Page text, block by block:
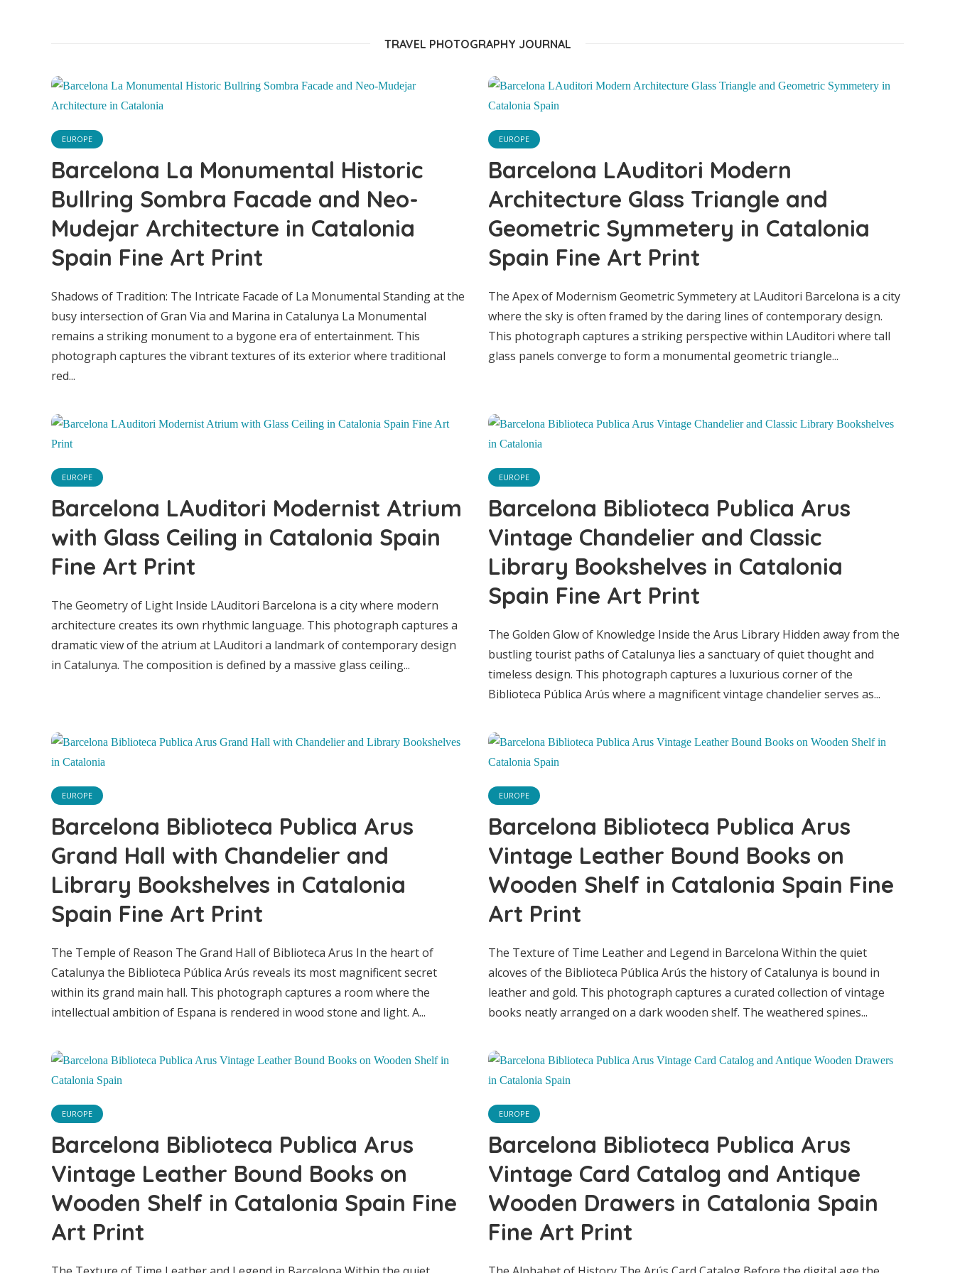
EUROPE
Barcelona Biblioteca Publica
Arus Vintage Chandelier and
Classic Library Bookshelves
in Catalonia Spain Fine Art
Print
EUROPE
Barcelona Biblioteca Publica
Arus Grand Hall with
Chandelier and Library
Bookshelves in Catalonia
Spain Fine Art Print
EUROPE
TRAVEL PHOTOGRAPHY JOURNAL
EUROPE
Barcelona La Monumental Historic
Bullring Sombra Facade and Neo-
Mudejar Architecture in Catalonia
Spain Fine Art Print
Shadows of Tradition: The Intricate Facade of La Monumental Standing at the
busy intersection of Gran Via and Marina in Catalunya La Monumental
remains a striking monument to a bygone era of entertainment. This
photograph captures the vibrant textures of its exterior where traditional
red...
EUROPE
Barcelona LAuditori Modern
Architecture Glass Triangle and
Geometric Symmetery in Catalonia
Spain Fine Art Print
The Apex of Modernism Geometric Symmetery at LAuditori Barcelona is a city
where the sky is often framed by the daring lines of contemporary design.
This photograph captures a striking perspective within LAuditori where tall
glass panels converge to form a monumental geometric triangle...
EUROPE
Barcelona LAuditori Modernist Atrium
with Glass Ceiling in Catalonia Spain
Fine Art Print
The Geometry of Light Inside LAuditori Barcelona is a city where modern
architecture creates its own rhythmic language. This photograph captures a
dramatic view of the atrium at LAuditori a landmark of contemporary design
in Catalunya. The composition is defined by a massive glass ceiling...
EUROPE
Barcelona Biblioteca Publica Arus
Vintage Chandelier and Classic
Library Bookshelves in Catalonia
Spain Fine Art Print
The Golden Glow of Knowledge Inside the Arus Library Hidden away from the
bustling tourist paths of Catalunya lies a sanctuary of quiet thought and
timeless design. This photograph captures a luxurious corner of the
Biblioteca Pública Arús where a magnificent vintage chandelier serves as...
EUROPE
Barcelona Biblioteca Publica Arus
Grand Hall with Chandelier and
Library Bookshelves in Catalonia
Spain Fine Art Print
The Temple of Reason The Grand Hall of Biblioteca Arus In the heart of
Catalunya the Biblioteca Pública Arús reveals its most magnificent secret
within its grand main hall. This photograph captures a room where the
intellectual ambition of Espana is rendered in wood stone and light. A...
EUROPE
Barcelona Biblioteca Publica Arus
Vintage Leather Bound Books on
Wooden Shelf in Catalonia Spain Fine
Art Print
The Texture of Time Leather and Legend in Barcelona Within the quiet
alcoves of the Biblioteca Pública Arús the history of Catalunya is bound in
leather and gold. This photograph captures a curated collection of vintage
books neatly arranged on a dark wooden shelf. The weathered spines...
EUROPE
Barcelona Biblioteca Publica Arus
Vintage Leather Bound Books on
Wooden Shelf in Catalonia Spain Fine
Art Print
EUROPE
Barcelona Biblioteca Publica Arus
Vintage Card Catalog and Antique
Wooden Drawers in Catalonia Spain
Fine Art Print